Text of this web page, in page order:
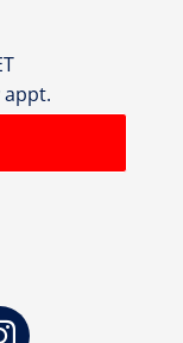
appt.